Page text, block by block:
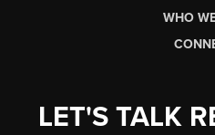
WHO
LET'S TALK